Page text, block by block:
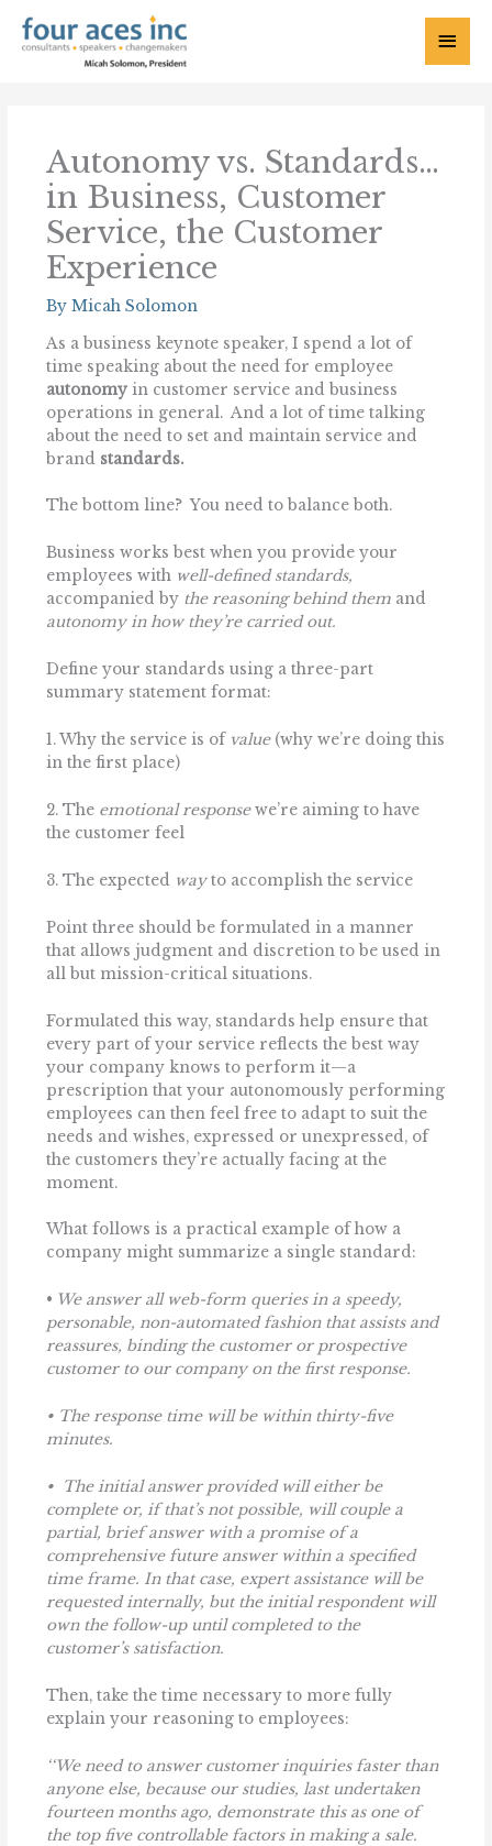
content
Main
Autonomy vs. Standards…
in Business, Customer
Service, the Customer
Experience
ByMicah Solomon
As a business keynote speaker, I spend a lot of
time speaking about the need for employee
autonomy in customer service and business
operations in general. And a lot of time talking
about the need to set and maintain service and
brand standards.
The bottom line? You need to balance both.
Business works best when you provide your
employees with well-defined standards,
accompanied by the reasoning behind them and
autonomy in how they’re carried out.
Define your standards using a three-part
summary statement format:
1. Why the service is of value (why we’re doing this
in the first place)
2. The emotional responsewe’re aiming to have
the customer feel
3. The expected wayto accomplish the service
Point three should be formulated in a manner
that allows judgment and discretion to be used in
all but mission-critical situations.
Formulated this way, standards help ensure that
every part of your service reflects the best way
your company knows to perform it—a
prescription that your autonomously performing
employees can then feel free to adapt to suit the
needs and wishes, expressed or unexpressed, of
the customers they’re actually facing at the
moment.
What follows is a practical example of how a
company might summarize a single standard:
• We answer all web-form queries in a speedy,
personable, non-automated fashion that assists and
reassures, binding the customer or prospective
customer to our company on the first response.
• The response time will be within thirty-five
minutes.
• The initial answer provided will either be
complete or, if that’s not possible, will couple a
partial, brief answer with a promise of a
comprehensive future answer within a specified
time frame. In that case, expert assistance will be
requested internally, but the initial respondent will
own the follow-up until completed to the
customer’s satisfaction.
Then, take the time necessary to more fully
explain your reasoning to employees:
‘‘We need to answer customer inquiries faster than
anyone else, because our studies, last undertaken
fourteen months ago, demonstrate this as one of
the top five controllable factors in making a sale.